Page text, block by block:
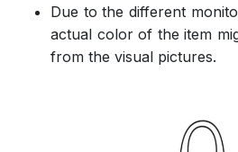
Due to the different
actual color of the item
from the visual pictures.